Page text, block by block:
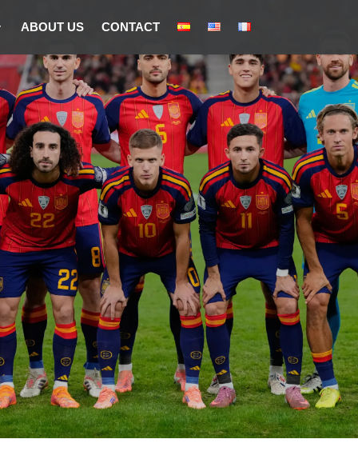
ABOUT US CONTACT